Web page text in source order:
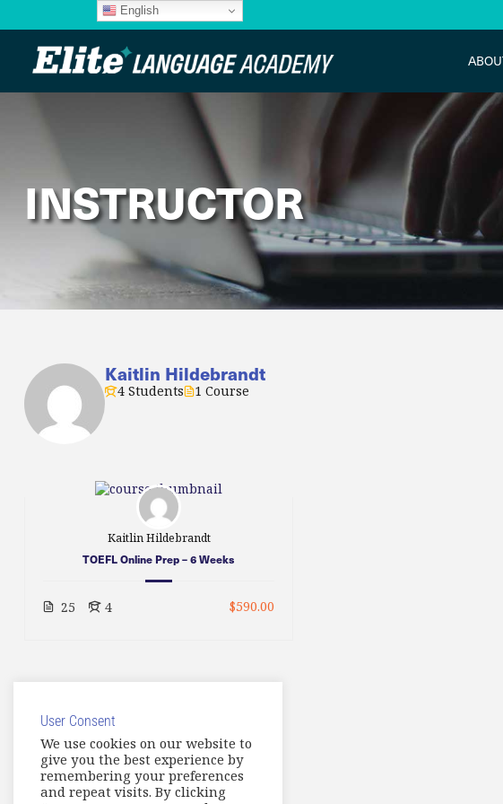
INSTRUCTOR
Kaitlin Hildebrandt
4 Students 1 Course
Kaitlin Hildebrandt
TOEFL Online Prep – 6 Weeks
25 4 $590.00
User Consent
We use cookies on our website to
give you the best experience by
remembering your preferences
and repeat visits. By clicking
English